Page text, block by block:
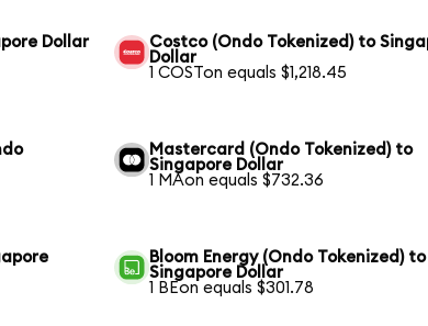
Dollar
Costco (Ondo Tokenized) to
Dollar
1 COSTon equals $1,218.45
Mastercard (Ondo Tokenized) to
Singapore Dollar
1 MAon equals $732.36
Bloom Energy (Ondo Tokenized) to
Singapore Dollar
1 BEon equals $301.78